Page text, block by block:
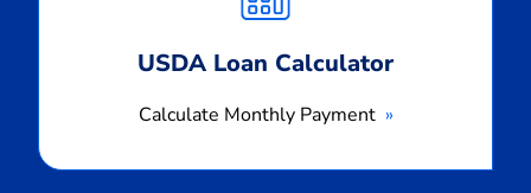
USDA Loan Calculator
Calculate Monthly Payment